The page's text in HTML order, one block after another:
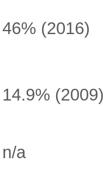
46% (2016)
14.9% (2009)
n/a